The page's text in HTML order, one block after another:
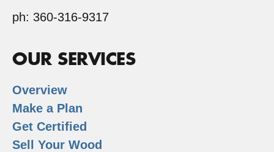
ph: 360-316-9317
OUR SERVICES
Overview
Make a Plan
Get Certified
Sell Your Wood